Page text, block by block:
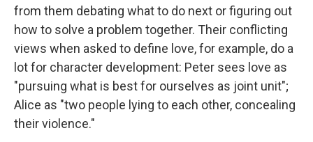
from them debating what to do next or figuring out
how to solve a problem together. Their conflicting
views when asked to define love, for example, do a
lot for character development: Peter sees love as
"pursuing what is best for ourselves as joint unit";
Alice as "two people lying to each other, concealing
their violence."